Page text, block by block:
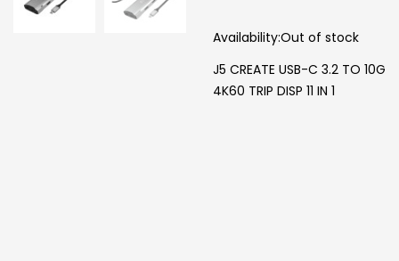
Availability:Out of stock
J5 CREATE USB-C 3.2 TO 10G
4K60 TRIP DISP 11 IN 1